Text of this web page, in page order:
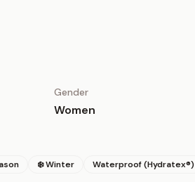
Gender
Women
❄️ Winter
Waterproof (Hydratex®)